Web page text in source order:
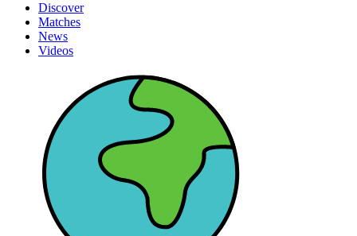
Discover
Matches
News
Videos